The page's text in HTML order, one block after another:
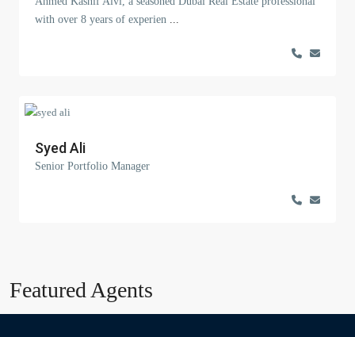
with over 8 years of experien ...
Syed Ali
Senior Portfolio Manager
Featured Agents